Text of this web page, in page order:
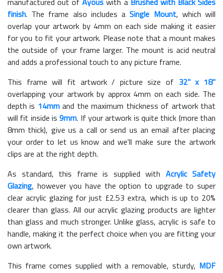
finish. The frame also includes aSingle Mount, which will
overlap your artwork by 4mm on each side making it easier
for you to fit your artwork. Please note that a mount makes
the outside of your frame larger. The mount is acid neutral
and adds a professional touch to any picture frame.
This frame will fit artwork / picture size of 32" x 18"
overlapping your artwork by approx 4mm on each side. The
depth is 14mmand the maximum thickness of artwork that
will fit inside is9mm. If your artwork is quite thick (more than
8mm thick), give us a call or send us an email after placing
your order to let us know and we'll make sure the artwork
clips are at the right depth.
As standard, this frame is supplied with Acrylic Safety
Glazing, however you have the option to upgrade to super
clear acrylic glazing for just £2.53 extra, which is up to 20%
clearer than glass. All our acrylic glazing products are lighter
than glass and much stronger. Unlike glass, acrylic is safe to
handle, making it the perfect choice when you are fitting your
own artwork.
This frame comes supplied with a removable, sturdy, MDF